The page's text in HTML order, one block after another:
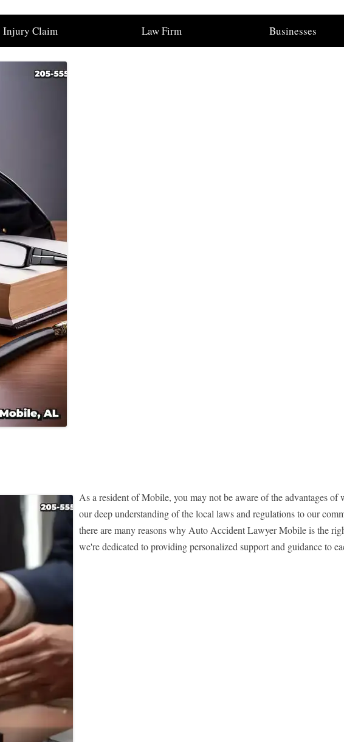
Injury Claim Law Firm Businesses
As a resident of Mobile, you may not be aware of the advantages
our deep understanding of the local laws and regulations to our
there are many reasons why Auto Accident Lawyer Mobile is the
we're dedicated to providing personalized support and guidance to